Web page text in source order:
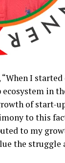
I
in
of start-
to this
to my
the struggle